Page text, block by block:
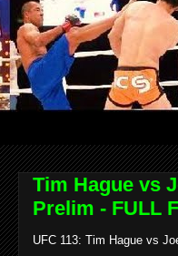
Tim Hague vs
Prelim - FULL
UFC 113: Tim Hague vs